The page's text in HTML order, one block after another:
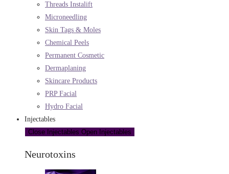
Threads Instalift
Microneedling
Skin Tags & Moles
Chemical Peels
Permanent Cosmetic
Dermaplaning
Skincare Products
PRP Facial
Hydro Facial
Injectables
Close Injectables Open Injectables
Neurotoxins